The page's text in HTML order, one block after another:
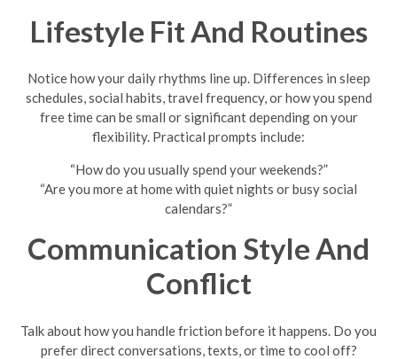
Lifestyle Fit And Routines
Notice how your daily rhythms line up. Differences in sleep
schedules, social habits, travel frequency, or how you spend
free time can be small or significant depending on your
flexibility. Practical prompts include:
“How do you usually spend your weekends?”
“Are you more at home with quiet nights or busy social
calendars?”
Communication Style And
Conflict
Talk about how you handle friction before it happens. Do you
prefer direct conversations, texts, or time to cool off?